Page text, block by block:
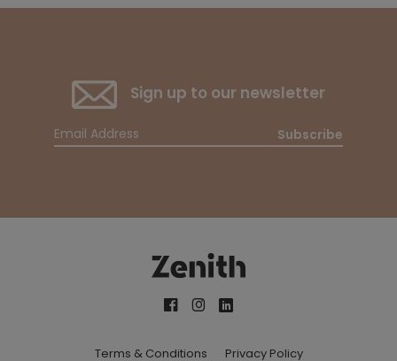
Sign up to our newsletter
Subscribe
Terms & Conditions Privacy Policy